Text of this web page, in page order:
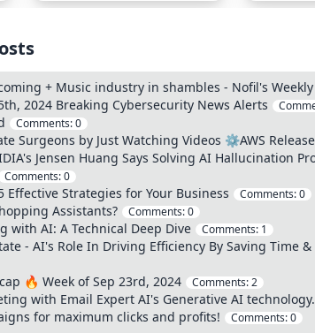
+ Music industry in shambles - Nofil's
2024 Breaking Cybersecurity News Alerts
Comments:0
Surgeons by Just Watching Videos ⚙️AWS
Jensen Huang Says Solving AI Hallucination
Comments:0
Strategies for Your Business Comments:0
Assistants? Comments:0
AI: A Technical Deep Dive Comments: 1
- AI's Role In Driving Efficiency By Saving Time
🔥 Week of Sep 23rd, 2024 Comments:2
with Email Expert AI's Generative AI
for maximum clicks and profits!
Comments:0